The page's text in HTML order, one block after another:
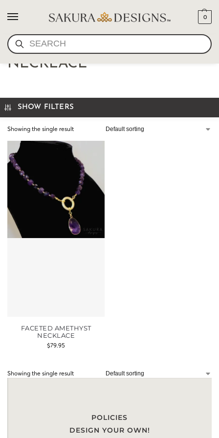
SEARCH
0
FACETED AMETHYST
NECKLACE
SHOW FILTERS
Showing the single result
FACETED AMETHYST
NECKLACE
$79.95
Showing the single result
POLICIES
DESIGN YOUR OWN!